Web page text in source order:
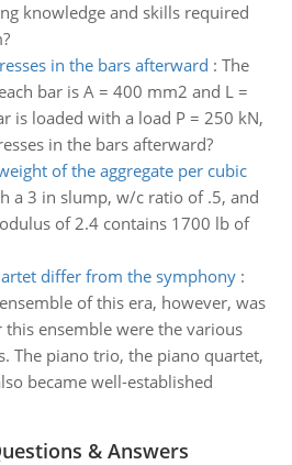
knowledge and skills required
in the bars afterward : The
bar is A = 400 mm2 and L =
is loaded with a load P = 250 kN,
in the bars afterward?
of the aggregate per cubic
a 3 in slump, w/c ratio of .5, and
of 2.4 contains 1700 lb of
differ from the symphony:
of this era, however, was
ensemble were the various
The piano trio, the piano quartet,
became well-established
& Answers